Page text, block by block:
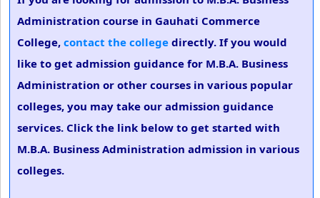
Administration course in Gauhati Commerce
College, contact the college directly. If you would
like to get admission guidance for M.B.A. Business
Administration or other courses in various popular
colleges, you may take our admission guidance
services. Click the link below to get started with
M.B.A. Business Administration admission in various
colleges.